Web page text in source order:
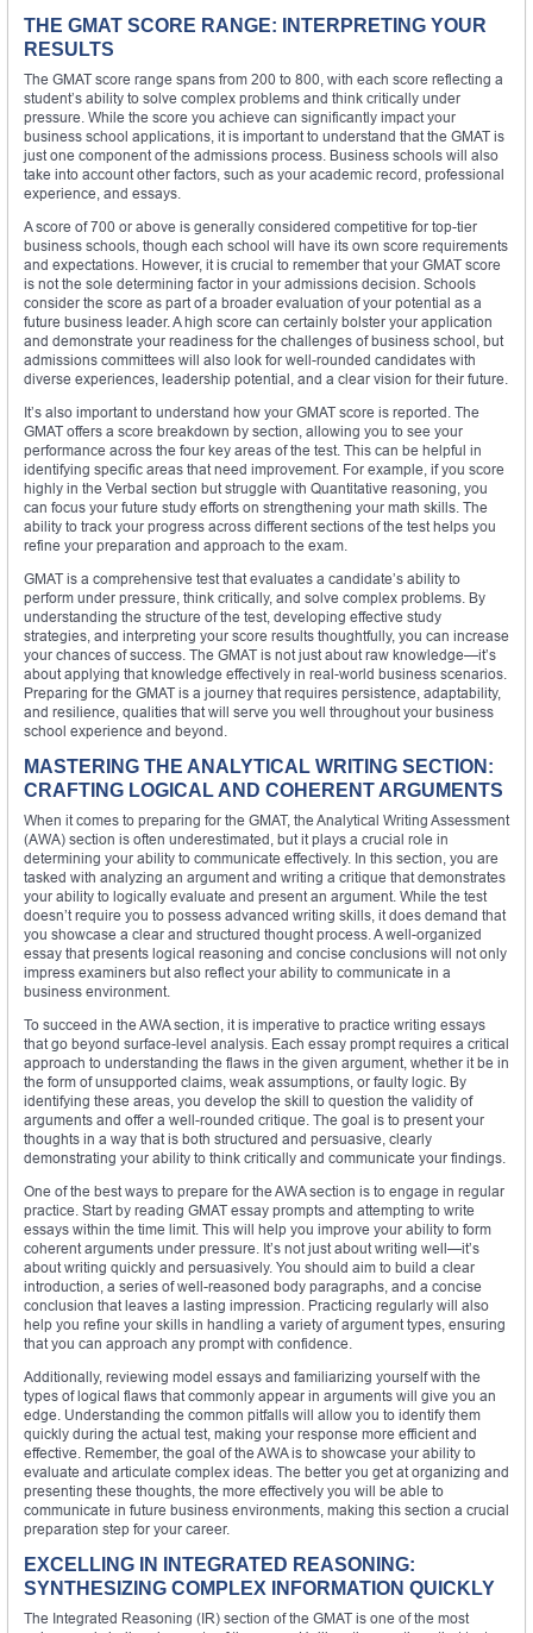
THE GMAT SCORE RANGE: INTERPRETING YOUR
RESULTS
The GMAT score range spans from 200 to 800, with each score reflecting a
student’s ability to solve complex problems and think critically under
pressure. While the score you achieve can significantly impact your
business school applications, it is important to understand that the GMAT is
just one component of the admissions process. Business schools will also
take into account other factors, such as your academic record, professional
experience, and essays.
A score of 700 or above is generally considered competitive for top-tier
business schools, though each school will have its own score requirements
and expectations. However, it is crucial to remember that your GMAT score
is not the sole determining factor in your admissions decision. Schools
consider the score as part of a broader evaluation of your potential as a
future business leader. A high score can certainly bolster your application
and demonstrate your readiness for the challenges of business school, but
admissions committees will also look for well-rounded candidates with
diverse experiences, leadership potential, and a clear vision for their future.
It’s also important to understand how your GMAT score is reported. The
GMAT offers a score breakdown by section, allowing you to see your
performance across the four key areas of the test. This can be helpful in
identifying specific areas that need improvement. For example, if you score
highly in the Verbal section but struggle with Quantitative reasoning, you
can focus your future study efforts on strengthening your math skills. The
ability to track your progress across different sections of the test helps you
refine your preparation and approach to the exam.
GMAT is a comprehensive test that evaluates a candidate’s ability to
perform under pressure, think critically, and solve complex problems. By
understanding the structure of the test, developing effective study
strategies, and interpreting your score results thoughtfully, you can increase
your chances of success. The GMAT is not just about raw knowledge—it’s
about applying that knowledge effectively in real-world business scenarios.
Preparing for the GMAT is a journey that requires persistence, adaptability,
and resilience, qualities that will serve you well throughout your business
school experience and beyond.
MASTERING THE ANALYTICAL WRITING SECTION:
CRAFTING LOGICAL AND COHERENT ARGUMENTS
When it comes to preparing for the GMAT, the Analytical Writing Assessment
(AWA) section is often underestimated, but it plays a crucial role in
determining your ability to communicate effectively. In this section, you are
tasked with analyzing an argument and writing a critique that demonstrates
your ability to logically evaluate and present an argument. While the test
doesn’t require you to possess advanced writing skills, it does demand that
you showcase a clear and structured thought process. A well-organized
essay that presents logical reasoning and concise conclusions will not only
impress examiners but also reflect your ability to communicate in a
business environment.
To succeed in the AWA section, it is imperative to practice writing essays
that go beyond surface-level analysis. Each essay prompt requires a critical
approach to understanding the flaws in the given argument, whether it be in
the form of unsupported claims, weak assumptions, or faulty logic. By
identifying these areas, you develop the skill to question the validity of
arguments and offer a well-rounded critique. The goal is to present your
thoughts in a way that is both structured and persuasive, clearly
demonstrating your ability to think critically and communicate your findings.
One of the best ways to prepare for the AWA section is to engage in regular
practice. Start by reading GMAT essay prompts and attempting to write
essays within the time limit. This will help you improve your ability to form
coherent arguments under pressure. It’s not just about writing well—it’s
about writing quickly and persuasively. You should aim to build a clear
introduction, a series of well-reasoned body paragraphs, and a concise
conclusion that leaves a lasting impression. Practicing regularly will also
help you refine your skills in handling a variety of argument types, ensuring
that you can approach any prompt with confidence.
Additionally, reviewing model essays and familiarizing yourself with the
types of logical flaws that commonly appear in arguments will give you an
edge. Understanding the common pitfalls will allow you to identify them
quickly during the actual test, making your response more efficient and
effective. Remember, the goal of the AWA is to showcase your ability to
evaluate and articulate complex ideas. The better you get at organizing and
presenting these thoughts, the more effectively you will be able to
communicate in future business environments, making this section a crucial
preparation step for your career.
EXCELLING IN INTEGRATED REASONING:
SYNTHESIZING COMPLEX INFORMATION QUICKLY
The Integrated Reasoning (IR) section of the GMAT is one of the most